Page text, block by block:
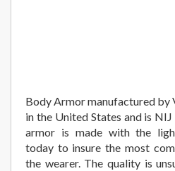
Body Armor manufactured by
in the United States and is
armor is made with the
today to insure the most
the wearer. The quality is